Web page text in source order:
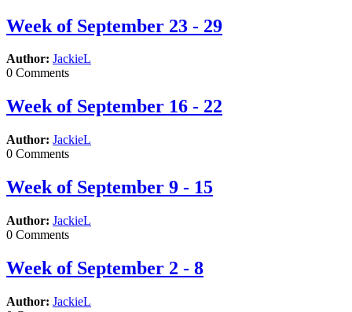
Week of September 23 - 29
Author: JackieL
0 Comments
Week of September 16 - 22
Author: JackieL
0 Comments
Week of September 9 - 15
Author: JackieL
0 Comments
Week of September 2 - 8
Author: JackieL